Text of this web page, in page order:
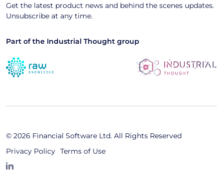
Get the latest product news and behind the scenes updates.
Unsubscribe at any time.
Part of the Industrial Thought group
© 2026 Financial Software Ltd. All Rights Reserved
Privacy Policy Terms of Use